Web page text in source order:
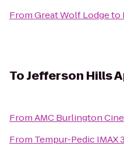
FromGreat Wolf Lodgeto
ToJefferson Hills
FromAMC Burlington
From Tempur-Pedic IMAX